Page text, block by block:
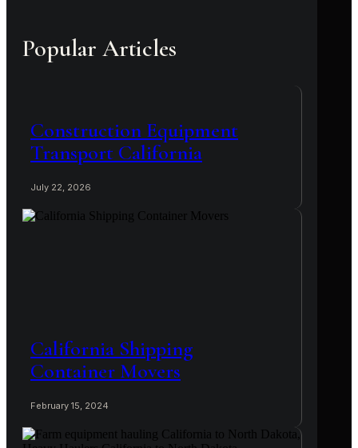
Popular Articles
Construction Equipment
Transport California
July 22, 2026
California Shipping
Container Movers
February 15, 2024